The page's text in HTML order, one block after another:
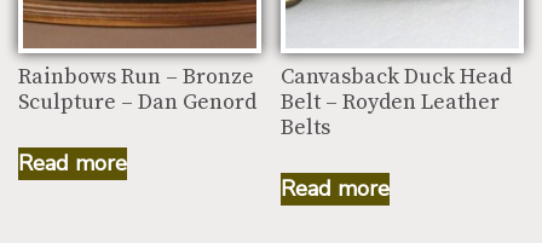
Rainbows Run – Bronze
Sculpture – Dan Genord
Read more
Canvasback Duck Head
Belt – Royden Leather
Belts
Read more